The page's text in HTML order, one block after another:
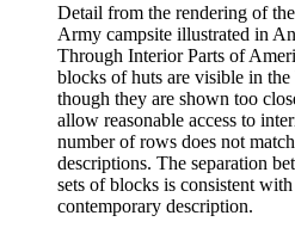
Detail from the rendering of
Army campsite illustrated in
Through Interior Parts of
blocks of huts are visible in the
though they are shown too
allow reasonable access to
number of rows does not
descriptions. The separation
sets of blocks is consistent
contemporary description.